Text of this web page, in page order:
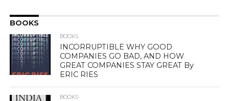
BOOKS
BOOKS
INCORRUPTIBLE WHY GOOD
COMPANIES GO BAD, AND HOW
GREAT COMPANIES STAY GREAT By
ERIC RIES
BOOKS